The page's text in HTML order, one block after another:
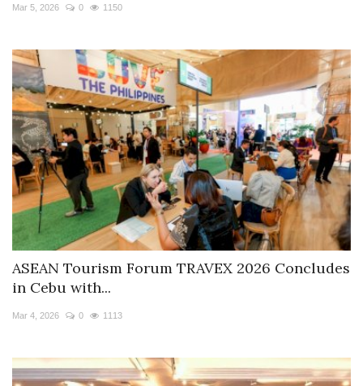
Mar 5, 2026 0 1150
ASEAN Tourism Forum TRAVEX 2026 Concludes
in Cebu with...
Mar 4, 2026 0 1113